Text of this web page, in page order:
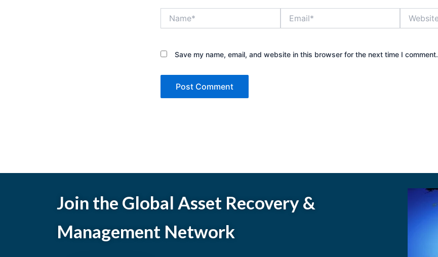
Save my name, email, and website in this browser for the next time I comment.
Join the Global Asset Recovery &
Management Network